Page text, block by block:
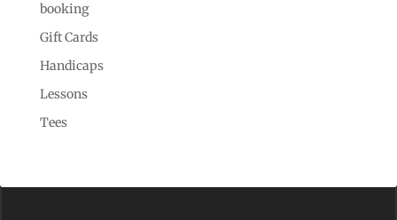
booking
Gift Cards
Handicaps
Lessons
Tees